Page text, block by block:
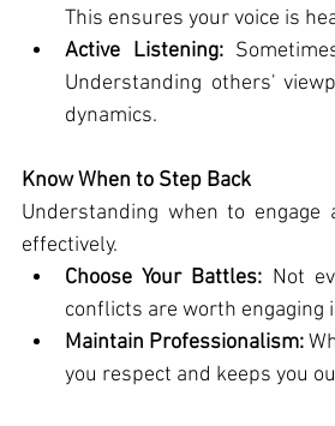
This ensures your voice is
Active Listening:
Understanding others'
dynamics.
Know When to Step Back
Understanding when to
effectively.
Choose Your Battles: Not
conflicts are worth engaging
Maintain Professionalism:
you respect and keeps you